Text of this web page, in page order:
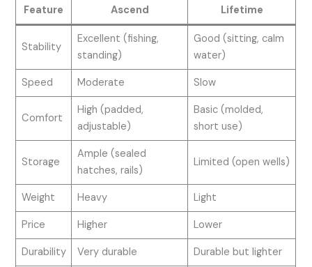
Feature Ascend Lifetime
Stability
Excellent (fishing,
standing)
Good (sitting, calm
water)
Speed Moderate Slow
Comfort
High (padded,
adjustable)
Basic (molded,
short use)
Storage
Ample (sealed
hatches, rails)
Limited (open wells)
Weight Heavy Light
Price Higher Lower
Durability Very durable Durable but lighter